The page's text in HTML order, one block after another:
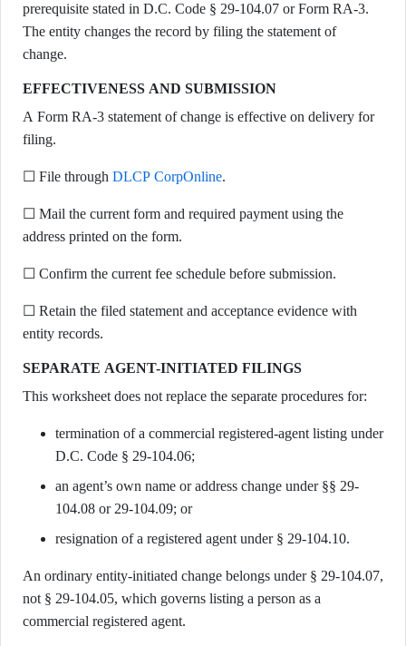
prerequisite stated in D.C. Code § 29-104.07 or Form RA-3.
The entity changes the record by filing the statement of
change.
EFFECTIVENESS AND SUBMISSION
A Form RA-3 statement of change is effective on delivery for
filing.
☐ File through DLCP CorpOnline.
☐ Mail the current form and required payment using the
address printed on the form.
☐ Confirm the current fee schedule before submission.
☐ Retain the filed statement and acceptance evidence with
entity records.
SEPARATE AGENT-INITIATED FILINGS
This worksheet does not replace the separate procedures for:
termination of a commercial registered-agent listing under
D.C. Code § 29-104.06;
an agent’s own name or address change under §§ 29-
104.08 or 29-104.09; or
resignation of a registered agent under § 29-104.10.
An ordinary entity-initiated change belongs under § 29-104.07,
not § 29-104.05, which governs listing a person as a
commercial registered agent.